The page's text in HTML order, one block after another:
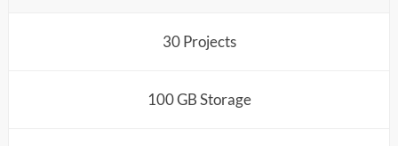
30 Projects
100 GB Storage